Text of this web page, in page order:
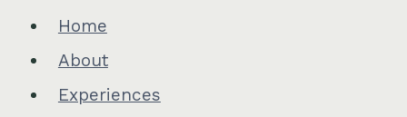
Home
About
Experiences